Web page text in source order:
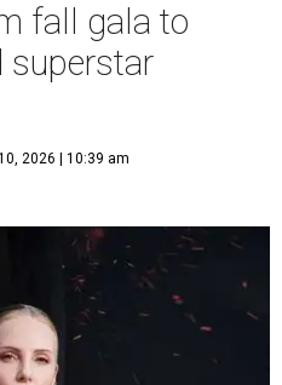
fall gala to
superstar
2026 | 10:39 am